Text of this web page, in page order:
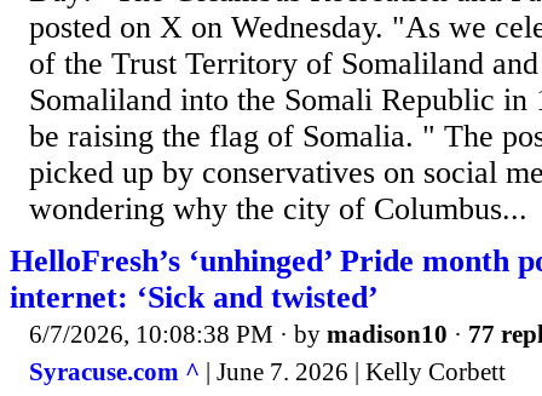
posted on X on Wednesday. "As we
of the Trust Territory of Somaliland
Somaliland into the Somali Republic
be raising the flag of Somalia. " The
picked up by conservatives on social
wondering why the city of Columbus...
HelloFresh’s ‘unhinged’ Pride month
internet: ‘Sick and twisted’
6/7/2026, 10:08:38 PM · by madison10 · 77
Syracuse.com ^ | June 7. 2026 | Kelly Corbett